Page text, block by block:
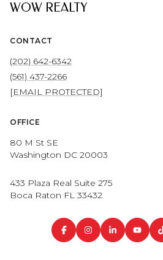
WOW REALTY
CONTACT
(202) 642-6342
(561) 437-2266
[EMAIL PROTECTED]
OFFICE
80 M St SE
Washington DC 20003
433 Plaza Real Suite 275
Boca Raton FL 33432